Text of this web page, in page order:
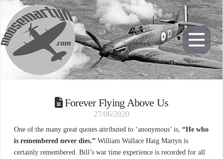
Forever Flying Above Us
27/06/2020
One of the many great quotes attributed to ‘anonymous’ is, “He who
is remembered never dies.”William Wallace Haig Martyn is
certainly remembered. Bill’s war time experience is recorded for all